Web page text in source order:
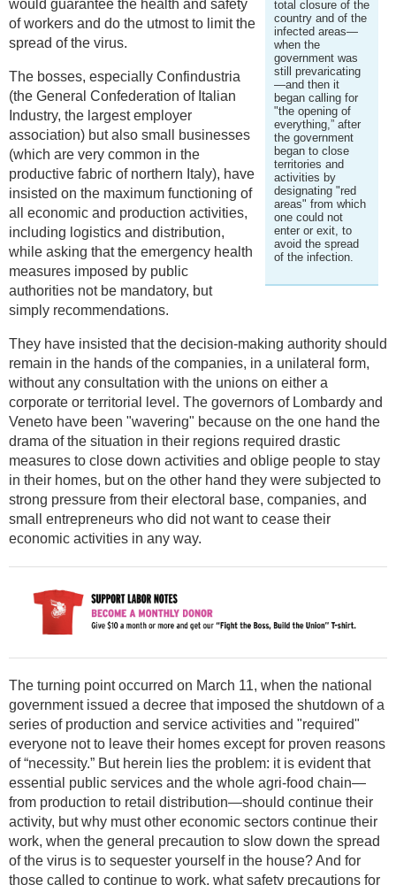
total closure of the
country and of the
infected areas—
when the
government was
still prevaricating
—and then it
began calling for
"the opening of
everything,” after
the government
began to close
territories and
activities by
designating "red
areas" from which
one could not
enter or exit, to
avoid the spread
of the infection.
would guarantee the health and safety
of workers and do the utmost to limit the
spread of the virus.
The bosses, especially Confindustria
(the General Confederation of Italian
Industry, the largest employer
association) but also small businesses
(which are very common in the
productive fabric of northern Italy), have
insisted on the maximum functioning of
all economic and production activities,
including logistics and distribution,
while asking that the emergency health
measures imposed by public
authorities not be mandatory, but
simply recommendations.
They have insisted that the decision-making authority should
remain in the hands of the companies, in a unilateral form,
without any consultation with the unions on either a
corporate or territorial level. The governors of Lombardy and
Veneto have been "wavering" because on the one hand the
drama of the situation in their regions required drastic
measures to close down activities and oblige people to stay
in their homes, but on the other hand they were subjected to
strong pressure from their electoral base, companies, and
small entrepreneurs who did not want to cease their
economic activities in any way.
The turning point occurred on March 11, when the national
government issued a decree that imposed the shutdown of a
series of production and service activities and "required"
everyone not to leave their homes except for proven reasons
of “necessity.” But herein lies the problem: it is evident that
essential public services and the whole agri-food chain—
from production to retail distribution—should continue their
activity, but why must other economic sectors continue their
work, when the general precaution to slow down the spread
of the virus is to sequester yourself in the house? And for
those called to continue to work, what safety precautions for